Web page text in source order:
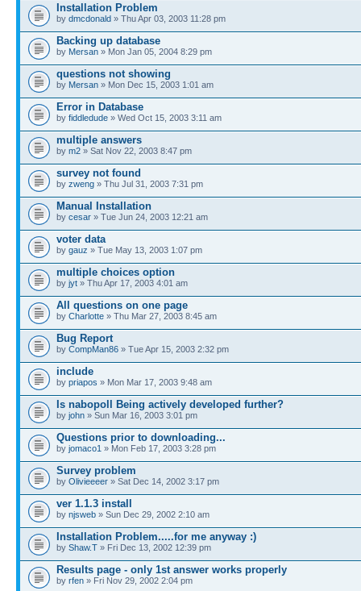
Installation Problem
by dmcdonald » Thu Apr 03, 2003 11:28 pm
Backing up database
by Mersan » Mon Jan 05, 2004 8:29 pm
questions not showing
by Mersan » Mon Dec 15, 2003 1:01 am
Error in Database
by fiddledude » Wed Oct 15, 2003 3:11 am
multiple answers
by m2 » Sat Nov 22, 2003 8:47 pm
survey not found
by zweng » Thu Jul 31, 2003 7:31 pm
Manual Installation
by cesar » Tue Jun 24, 2003 12:21 am
voter data
by gauz » Tue May 13, 2003 1:07 pm
multiple choices option
by jyt » Thu Apr 17, 2003 4:01 am
All questions on one page
by Charlotte » Thu Mar 27, 2003 8:45 am
Bug Report
by CompMan86 » Tue Apr 15, 2003 2:32 pm
include
by priapos » Mon Mar 17, 2003 9:48 am
Is nabopoll Being actively developed further?
by john » Sun Mar 16, 2003 3:01 pm
Questions prior to downloading...
by jomaco1 » Mon Feb 17, 2003 3:28 pm
Survey problem
by Olivieeeer » Sat Dec 14, 2002 3:17 pm
ver 1.1.3 install
by njsweb » Sun Dec 29, 2002 2:10 am
Installation Problem.....for me anyway :)
by Shaw.T » Fri Dec 13, 2002 12:39 pm
Results page - only 1st answer works properly
by rfen » Fri Nov 29, 2002 2:04 pm